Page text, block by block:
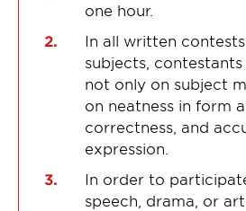
one hour.
In all written
subjects,
not only on subject
on neatness in form
correctness, and
expression.
In order to
speech, drama, or